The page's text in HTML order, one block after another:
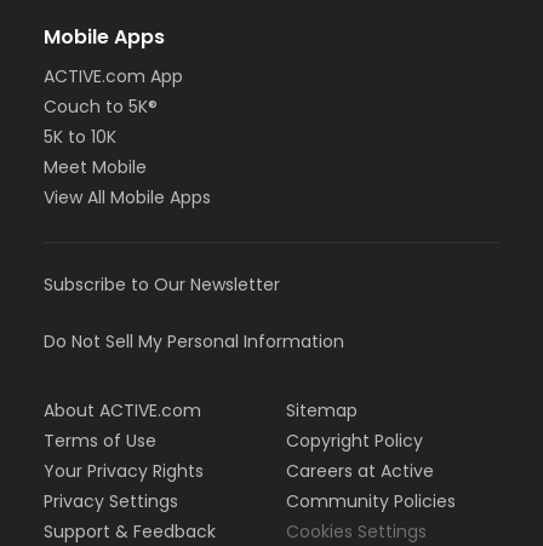
Mobile Apps
ACTIVE.com App
Couch to 5K®
5K to 10K
Meet Mobile
View All Mobile Apps
Subscribe to Our Newsletter
Do Not Sell My Personal Information
About ACTIVE.com
Terms of Use
Your Privacy Rights
Privacy Settings
Support & Feedback
Sitemap
Copyright Policy
Careers at Active
Community Policies
Cookies Settings